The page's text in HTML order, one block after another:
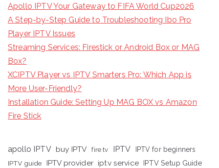
Apollo IPTV Your Gateway to FIFA World Cup2026
A Step-by-Step Guide to Troubleshooting Ibo Pro
Player IPTV Issues
Streaming Services: Firestick or Android Box or MAG
Box?
XCIPTV Player vs IPTV Smarters Pro: Which App is
More User-Friendly?
Installation Guide: Setting Up MAG BOX vs Amazon
Fire Stick
apollo IPTV buy IPTV fire tv IPTV
IPTV for beginners
IPTV guide
IPTV provider iptv service IPTV Setup Guide